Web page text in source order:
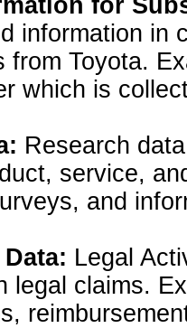
for
information in
from Toyota.
which is
Research
service,
and
Legal
legal claims.